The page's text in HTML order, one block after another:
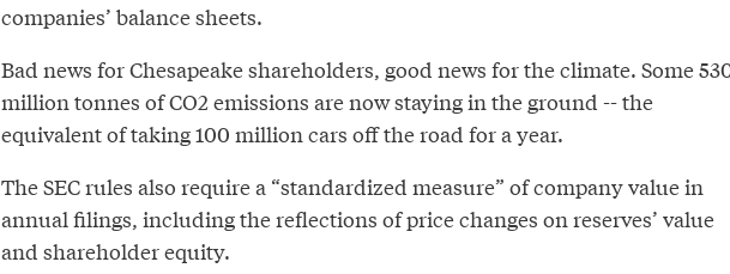
companies’ balance sheets.
Bad news for Chesapeake shareholders, good news for the climate. Some
million tonnes of CO2 emissions are now staying in the ground -- the
equivalent of taking 100 million cars off the road for a year.
The SEC rules also require a “standardized measure” of company value in
annual filings, including the reflections of price changes on reserves’ value
and shareholder equity.